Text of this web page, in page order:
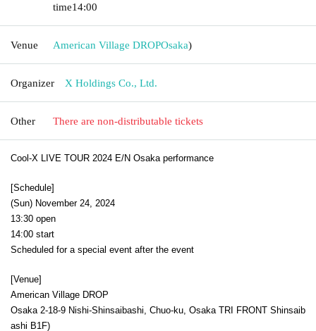
time14:00
Venue American Village DROPOsaka)
Organizer X Holdings Co., Ltd.
Other There are non-distributable tickets
Cool-X LIVE TOUR 2024 E/N Osaka performance
[Schedule]
(Sun) November 24, 2024
13:30 open
14:00 start
Scheduled for a special event after the event
[Venue]
American Village DROP
Osaka 2-18-9 Nishi-Shinsaibashi, Chuo-ku, Osaka TRI FRONT Shinsaib
ashi B1F)